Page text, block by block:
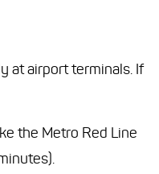
at airport terminals. If
the Metro Red Line